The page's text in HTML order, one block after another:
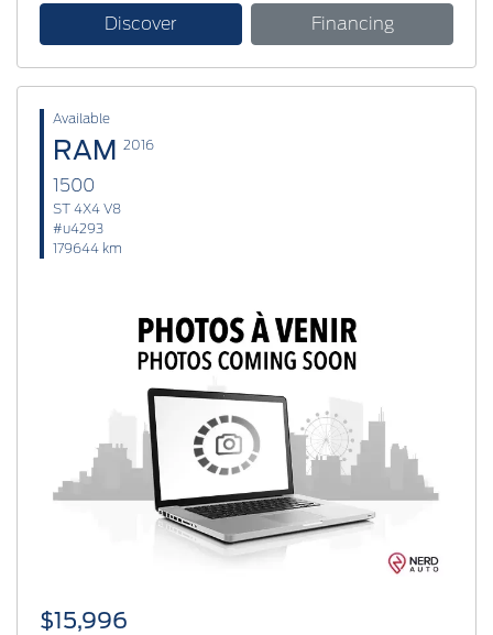
Discover Financing
Available
RAM 2016
1500
ST 4X4 V8
#u4293
179644 km
$15,996